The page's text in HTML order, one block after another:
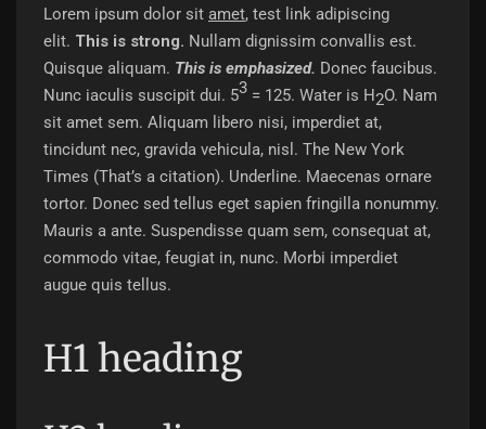
Lorem ipsum dolor sit amet, test link adipiscing
elit. This is strong. Nullam dignissim convallis est.
Quisque aliquam. This is emphasized. Donec faucibus.
Nunc iaculis suscipit dui. 53 = 125. Water is H2O. Nam
sit amet sem. Aliquam libero nisi, imperdiet at,
tincidunt nec, gravida vehicula, nisl. The New York
Times (That’s a citation). Underline. Maecenas ornare
tortor. Donec sed tellus eget sapien fringilla nonummy.
Mauris a ante. Suspendisse quam sem, consequat at,
commodo vitae, feugiat in, nunc. Morbi imperdiet
augue quis tellus.
H1 heading